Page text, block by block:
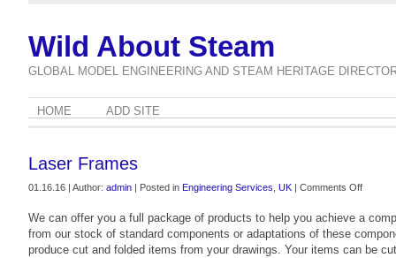
Wild About Steam
GLOBAL MODEL ENGINEERING AND STEAM HERITAGE
HOME ADD SITE
Laser Frames
01.16.16 | Author: admin | Posted in Engineering Services UK | Comments Offon
Frames
We can offer you a full package of products to help you achieve a
from our stock of standard components or adaptations of these
produce cut and folded items from your drawings. Your items can be